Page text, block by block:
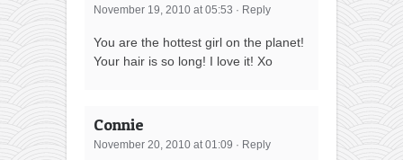
November 19, 2010 at 05:53 · Reply
You are the hottest girl on the planet!
Your hair is so long! I love it! Xo
Connie
November 20, 2010 at 01:09 · Reply